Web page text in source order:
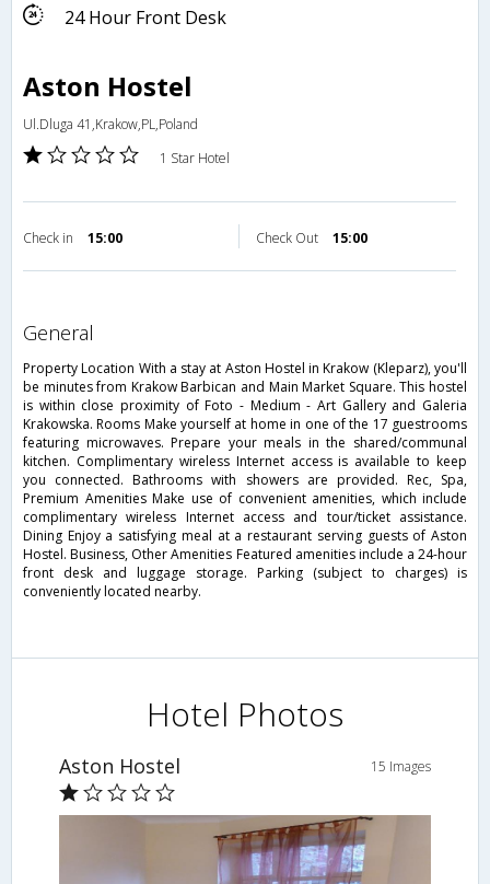
24 Hour Front Desk
Aston Hostel
Ul.Dluga 41,Krakow,PL,Poland
1 Star Hotel
Check in 15:00 Check Out 15:00
general
Property Location With a stay at Aston Hostel in Krakow (Kleparz), you'll
be minutes from Krakow Barbican and Main Market Square. This hostel
is within close proximity of Foto - Medium - Art Gallery and Galeria
Krakowska. Rooms Make yourself at home in one of the 17 guestrooms
featuring microwaves. Prepare your meals in the shared/communal
kitchen. Complimentary wireless Internet access is available to keep
you connected. Bathrooms with showers are provided. Rec, Spa,
Premium Amenities Make use of convenient amenities, which include
complimentary wireless Internet access and tour/ticket assistance.
Dining Enjoy a satisfying meal at a restaurant serving guests of Aston
Hostel. Business, Other Amenities Featured amenities include a 24-hour
front desk and luggage storage. Parking (subject to charges) is
conveniently located nearby.
Hotel Photos
Aston Hostel 15 Images